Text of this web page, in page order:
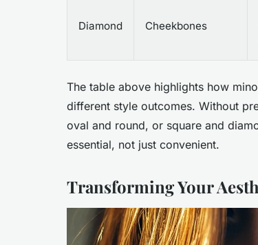
Diamond Cheekbones
The table above highlights how
different style outcomes. Without
oval and round, or square and
essential, not just convenient.
Transforming Your